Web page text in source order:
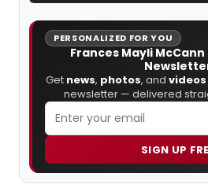
PERSONALIZED FOR YOU
Frances Mayli
Get news, photos, and videos
newsletter — delivered
SIGN UP